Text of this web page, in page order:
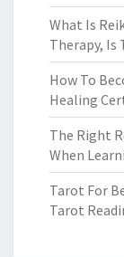
What Is
Therapy, Is
How To
Healing
The Right
When
Tarot For
Tarot